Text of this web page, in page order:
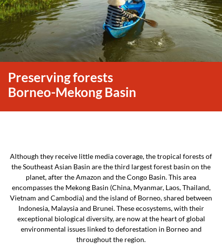
Preserving forests
Borneo-Mekong Basin
Although they receive little media coverage, the tropical forests of
the Southeast Asian Basin are the third largest forest basin on the
planet, after the Amazon and the Congo Basin. This area
encompasses the Mekong Basin (China, Myanmar, Laos, Thailand,
Vietnam and Cambodia) and the island of Borneo, shared between
Indonesia, Malaysia and Brunei. These ecosystems, with their
exceptional biological diversity, are now at the heart of global
environmental issues linked to deforestation in Borneo and
throughout the region.